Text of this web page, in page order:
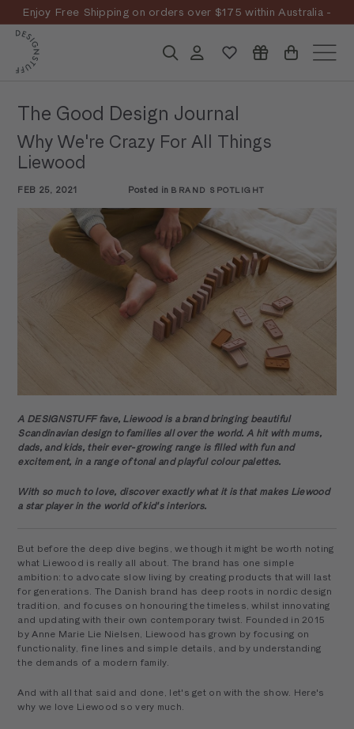
content
Pause
Discover the story
Enjoy Free Shipping on orders over $175 within Australia -
T&CsApply
D
E
G
N
S
SearchAccount Site
The Good Design Journal
Why We're Crazy For All Things
Liewood
FEB 25, 2021 Posted in BRAND SPOTLIGHT
A DESIGNSTUFF fave, Liewood is a brand bringing beautiful
Scandinavian design to families all over the world. A hit with mums,
dads, and kids, their ever-growing range is filled with fun and
excitement, in a range of tonal and playful colour palettes.
With so much to love, discover exactly what it is that makes Liewood
a star player in the world of kid's interiors.
But before the deep dive begins, we though it might be worth noting
what Liewood is really all about. The brand has one simple
ambition: to advocate slow living by creating products that will last
for generations. The Danish brand has deep roots in nordic design
tradition, and focuses on honouring the timeless, whilst innovating
and updating with their own contemporary twist. Founded in 2015
by Anne Marie Lie Nielsen, Liewood has grown by focusing on
functionality, fine lines and simple details, and by understanding
the demands of a modern family.
And with all that said and done, let's get on with the show. Here's
why we love Liewood so very much.